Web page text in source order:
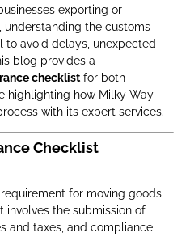
exporting or
the customs
to avoid delays, unexpected
blog provides a
checklist for both
highlighting how Milky Way
with its expert services.
Checklist
for moving goods
involves the submission of
and taxes, and compliance